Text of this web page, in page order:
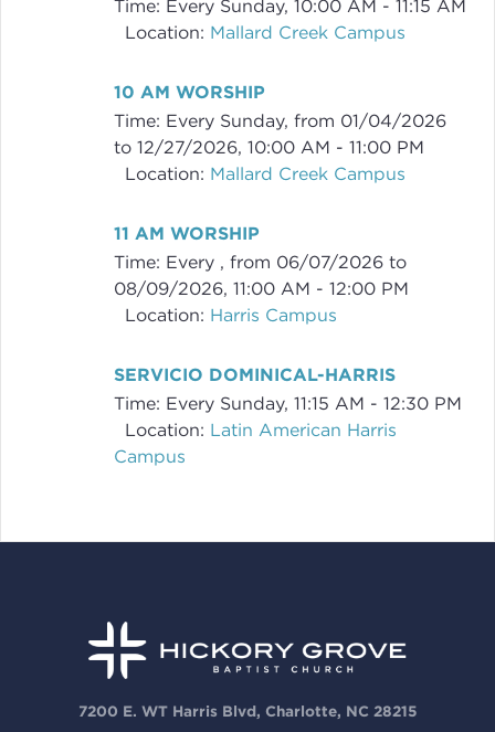
Time: Every Sunday,10:00 AM - 11:15 AM
Location: Mallard Creek Campus
10 AM WORSHIP
Time: Every Sunday, from 01/04/2026
to 12/27/2026,10:00 AM - 11:00 PM
Location: Mallard Creek Campus
11 AM WORSHIP
Time: Every , from 06/07/2026 to
08/09/2026,11:00 AM - 12:00 PM
Location: Harris Campus
SERVICIO DOMINICAL-HARRIS
Time: Every Sunday,11:15 AM - 12:30 PM
Location: Latin American Harris
Campus
7200 E. WT Harris Blvd, Charlotte, NC 28215